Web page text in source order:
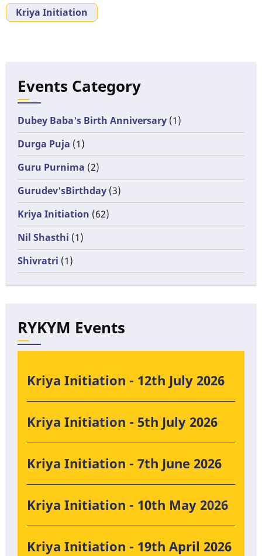
Kriya Initiation
Events Category
Dubey Baba's Birth Anniversary (1)
Durga Puja (1)
Guru Purnima (2)
Gurudev'sBirthday (3)
Kriya Initiation (62)
Nil Shasthi (1)
Shivratri (1)
RYKYM Events
Kriya Initiation - 12th July 2026
Kriya Initiation - 5th July 2026
Kriya Initiation - 7th June 2026
Kriya Initiation - 10th May 2026
Kriya Initiation - 19th April 2026